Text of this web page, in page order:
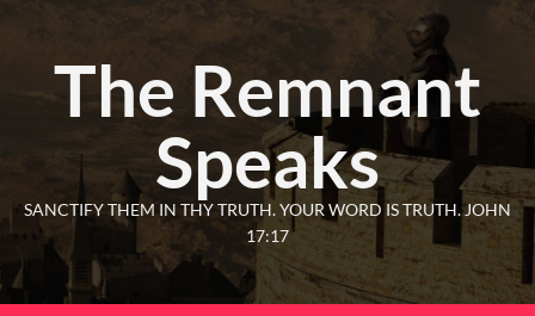
The Remnant
Speaks
SANCTIFY THEM IN THY TRUTH. YOUR WORD IS TRUTH. JOHN
17:17